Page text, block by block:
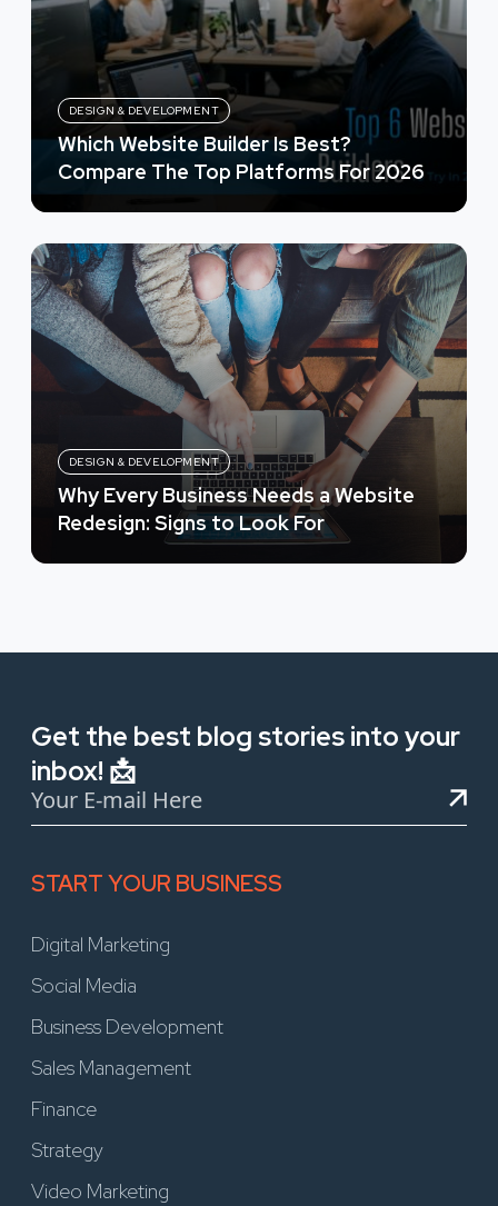
DESIGN & DEVELOPMENT
Which Website Builder Is Best?
Compare The Top Platforms For 2026
DESIGN & DEVELOPMENT
Why Every Business Needs a Website
Redesign: Signs to Look For
Get the best blog stories into your
inbox! 📩
START YOUR BUSINESS
Digital Marketing
Social Media
Business Development
Sales Management
Finance
Strategy
Video Marketing